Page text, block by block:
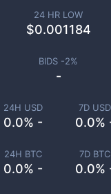
24H USD
0.0% -
7D USD
0.0%
24H BTC
0.0% -
7D BTC
0.0%
24 HR LOW
$0.001184
BIDS -2%
-